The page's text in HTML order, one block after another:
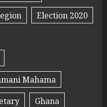
Election 2020
Mahama
Ghana